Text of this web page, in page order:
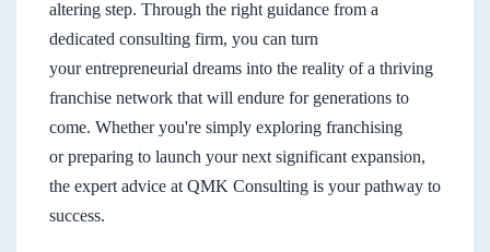
altering step. Through the right guidance from a
dedicated consulting firm, you can turn
your entrepreneurial dreams into the reality of a thriving
franchise network that will endure for generations to
come. Whether you're simply exploring franchising
or preparing to launch your next significant expansion,
the expert advice at QMK Consulting is your pathway to
success.